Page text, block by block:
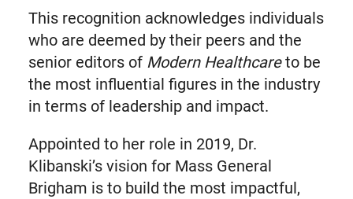
This recognition acknowledges individuals
who are deemed by their peers and the
senior editors of Modern Healthcareto be
the most influential figures in the industry
in terms of leadership and impact.
Appointed to her role in 2019, Dr.
Klibanski’s vision for Mass General
Brigham is to build the most impactful,